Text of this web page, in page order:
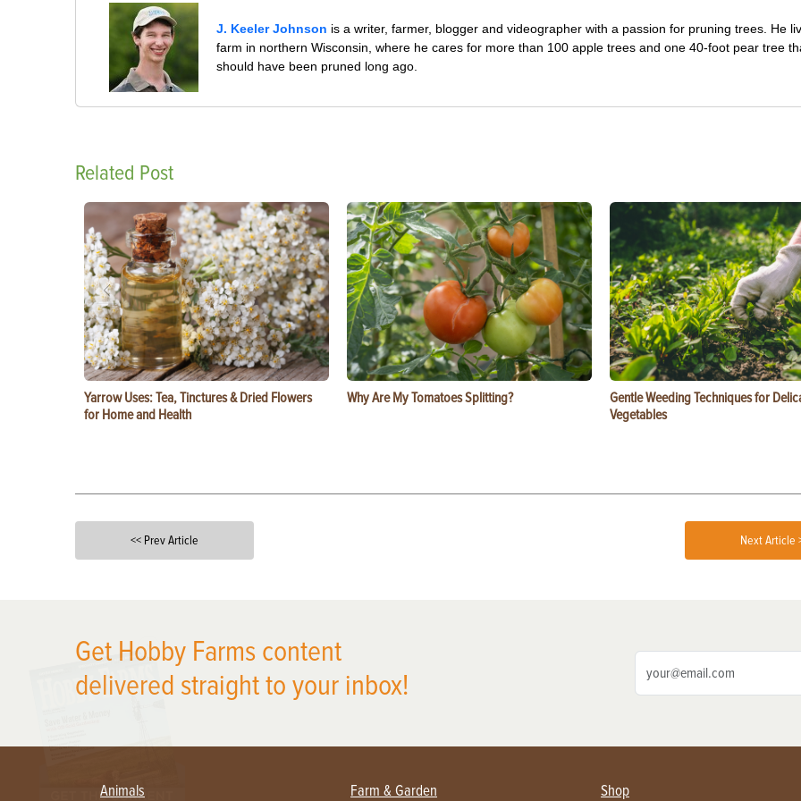
J. Keeler Johnson is a writer, farmer, blogger and videographer with a passion for pruning trees. He
farm in northern Wisconsin, where he cares for more than 100 apple trees and one 40-foot pear tree
should have been pruned long ago.
Related Post
Yarrow Uses: Tea, Tinctures & Dried Flowers
for Home and Health
Why Are My Tomatoes Splitting?
Gentle Weeding Techniques for
Vegetables
<< Prev Article Next Article
Get Hobby Farms content
delivered straight to your inbox!
Animals Farm & Garden Shop